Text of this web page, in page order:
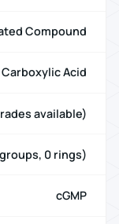
Compound
Acid
available)
0 rings)
cGMP